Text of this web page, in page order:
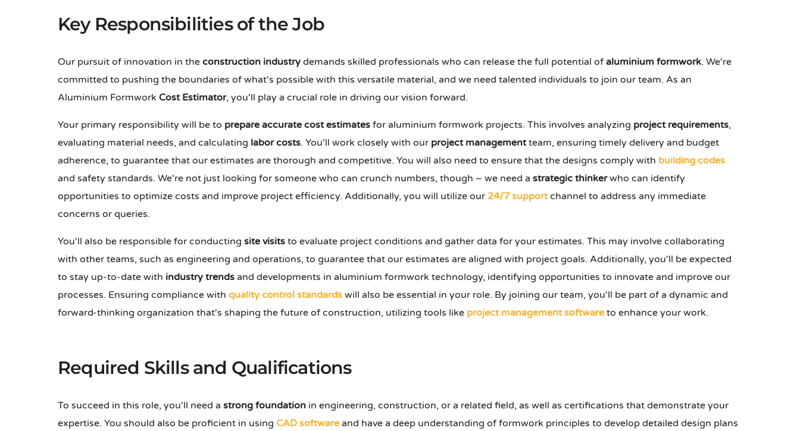
Key Responsibilities of the Job
Our pursuit of innovation in the construction industry demands skilled professionals who can release the full potential of aluminium formwork. We're
committed to pushing the boundaries of what's possible with this versatile material, and we need talented individuals to join our team. As an
Aluminium Formwork Cost Estimator, you'll play a crucial role in driving our vision forward.
Your primary responsibility will be to prepare accurate cost estimates for aluminium formwork projects. This involves analyzing project requirements,
evaluating material needs, and calculating labor costs. You'll work closely with our project managementteam, ensuring timely delivery and budget
adherence, to guarantee that our estimates are thorough and competitive. You will also need to ensure that the designs comply with building codes
and safety standards. We're not just looking for someone who can crunch numbers, though – we need a strategic thinkerwho can identify
opportunities to optimize costs and improve project efficiency. Additionally, you will utilize our 24/7 supportchannel to address any immediate
concerns or queries.
You'll also be responsible for conducting site visits to evaluate project conditions and gather data for your estimates. This may involve collaborating
with other teams, such as engineering and operations, to guarantee that our estimates are aligned with project goals. Additionally, you'll be expected
to stay up-to-date with industry trends and developments in aluminium formwork technology, identifying opportunities to innovate and improve our
processes. Ensuring compliance with quality control standards will also be essential in your role. By joining our team, you'll be part of a dynamic and
forward-thinking organization that's shaping the future of construction, utilizing tools like project management software to enhance your work.
Required Skills and Qualifications
To succeed in this role, you'll need a strong foundation in engineering, construction, or a related field, as well as certifications that demonstrate your
expertise. You should also be proficient in using CAD software and have a deep understanding of formwork principles to develop detailed design plans